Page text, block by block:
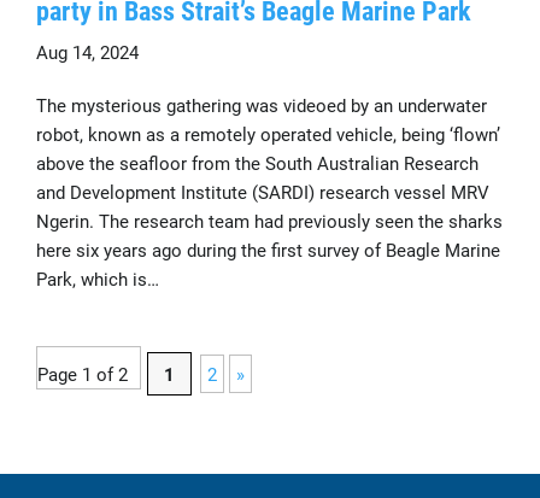
party in Bass Strait’s Beagle Marine Park
Aug 14, 2024
The mysterious gathering was videoed by an underwater
robot, known as a remotely operated vehicle, being ‘flown’
above the seafloor from the South Australian Research
and Development Institute (SARDI) research vessel MRV
Ngerin. The research team had previously seen the sharks
here six years ago during the first survey of Beagle Marine
Park, which is…
Page 1 of 2 1 2 »